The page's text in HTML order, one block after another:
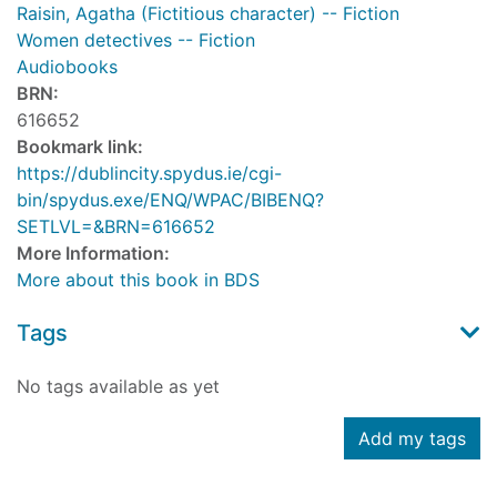
Raisin, Agatha (Fictitious character) -- Fiction
Women detectives -- Fiction
Audiobooks
BRN:
616652
Bookmark link:
https://dublincity.spydus.ie/cgi-
bin/spydus.exe/ENQ/WPAC/BIBENQ?
SETLVL=&BRN=616652
More Information:
More about this book in BDS
Tags
No tags available as yet
Add my tags